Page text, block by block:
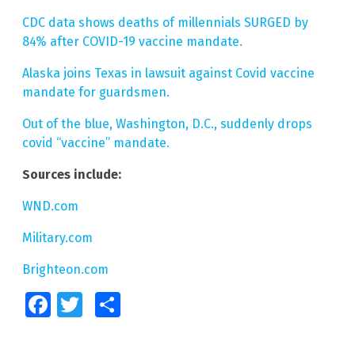
CDC data shows deaths of millennials SURGED by
84% after COVID-19 vaccine mandate.
Alaska joins Texas in lawsuit against Covid vaccine
mandate for guardsmen.
Out of the blue, Washington, D.C., suddenly drops
covid “vaccine” mandate.
Sources include:
WND.com
Military.com
Brighteon.com
FacebookTwitter